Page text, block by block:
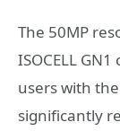
The 50MP
ISOCELL
users with
significantly